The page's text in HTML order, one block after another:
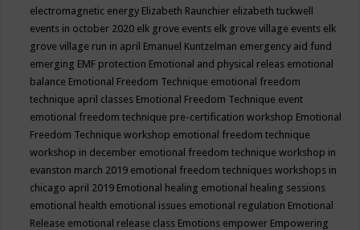
electromagnetic energy Elizabeth Raunchier elizabeth tuckwell
events in october 2020 elk grove events elk grove village events elk
grove village run in april Emanuel Kuntzelman emergency aid fund
emerging EMF protection Emotional and physical releas emotional
balance Emotional Freedom Technique emotional freedom
technique april classes Emotional Freedom Technique event
emotional freedom technique pre-certification workshop Emotional
Freedom Technique workshop emotional freedom technique
workshop in december emotional freedom technique workshop in
evanston march 2019 emotional freedom techniques workshops in
chicago april 2019 Emotional healing emotional healing sessions
emotional health emotional issues emotional regulation Emotional
Release emotional release class Emotions empower Empowering